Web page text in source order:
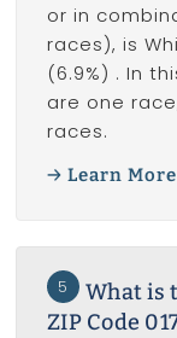
or in
races), is
(6.9%) . In
are one
races.
Learn More
5
What is
ZIP Code